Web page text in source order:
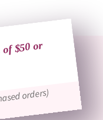
$50 or
orders)